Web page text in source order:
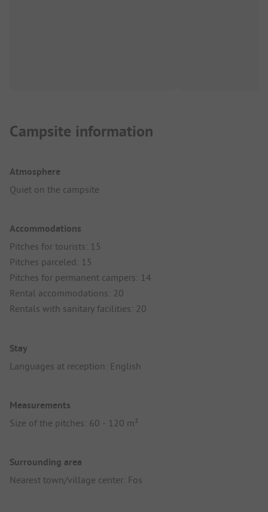
Campsite information
Atmosphere
Quiet on the campsite
Accommodations
Pitches for tourists: 15
Pitches parceled: 15
Pitches for permanent campers: 14
Rental accommodations: 20
Rentals with sanitary facilities: 20
Stay
Languages at reception: English
Measurements
Size of the pitches: 60 - 120 m²
Surrounding area
Nearest town/village center: Fos